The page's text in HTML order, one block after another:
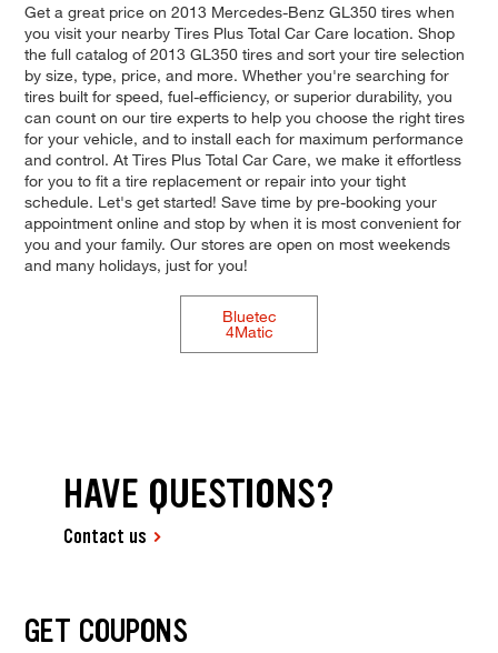
Get a great price on 2013 Mercedes-Benz GL350 tires when
you visit your nearby Tires Plus Total Car Care location. Shop
the full catalog of 2013 GL350 tires and sort your tire selection
by size, type, price, and more. Whether you're searching for
tires built for speed, fuel-efficiency, or superior durability, you
can count on our tire experts to help you choose the right tires
for your vehicle, and to install each for maximum performance
and control. At Tires Plus Total Car Care, we make it effortless
for you to fit a tire replacement or repair into your tight
schedule. Let's get started! Save time by pre-booking your
appointment online and stop by when it is most convenient for
you and your family. Our stores are open on most weekends
and many holidays, just for you!
Bluetec
4Matic
HAVE QUESTIONS?
Contact us
GET COUPONS